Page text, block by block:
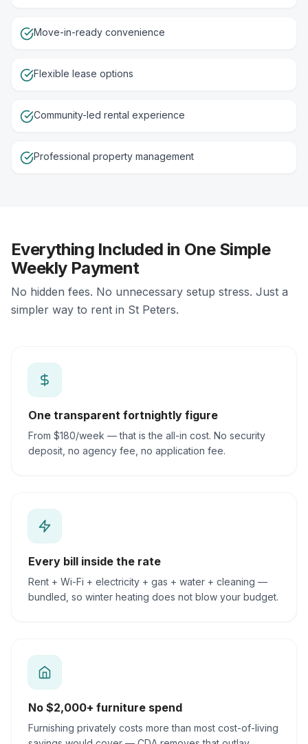
Move-in-ready convenience
Flexible lease options
Community-led rental experience
Professional property management
Everything Included in One Simple
Weekly Payment
No hidden fees. No unnecessary setup stress. Just a
simpler way to rent in St Peters.
One transparent fortnightly figure
From $180/week — that is the all-in cost. No security
deposit, no agency fee, no application fee.
Every bill inside the rate
Rent + Wi-Fi + electricity + gas + water + cleaning —
bundled, so winter heating does not blow your budget.
No $2,000+ furniture spend
Furnishing privately costs more than most cost-of-living